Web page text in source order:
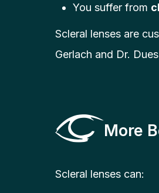
You suffer from
Scleral lenses are
Gerlach and Dr.
More
Scleral lenses can: